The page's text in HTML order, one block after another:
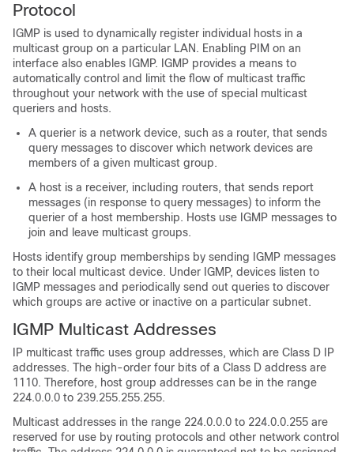
Protocol
IGMP is used to dynamically register individual hosts in a
multicast group on a particular LAN. Enabling PIM on an
interface also enables IGMP. IGMP provides a means to
automatically control and limit the flow of multicast traffic
throughout your network with the use of special multicast
queriers and hosts.
A querier is a network device, such as a router, that sends
query messages to discover which network devices are
members of a given multicast group.
A host is a receiver, including routers, that sends report
messages (in response to query messages) to inform the
querier of a host membership. Hosts use IGMP messages to
join and leave multicast groups.
Hosts identify group memberships by sending IGMP messages
to their local multicast device. Under IGMP, devices listen to
IGMP messages and periodically send out queries to discover
which groups are active or inactive on a particular subnet.
IGMP Multicast Addresses
IP multicast traffic uses group addresses, which are Class D IP
addresses. The high-order four bits of a Class D address are
1110. Therefore, host group addresses can be in the range
224.0.0.0 to 239.255.255.255.
Multicast addresses in the range 224.0.0.0 to 224.0.0.255 are
reserved for use by routing protocols and other network control